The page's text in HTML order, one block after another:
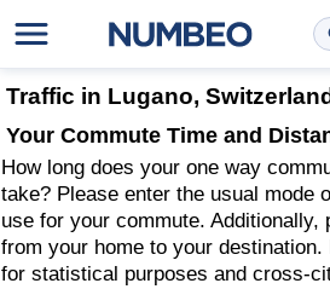
Traffic in Lugano, Switzerland
Your Commute Time and
How long does your one way
take? Please enter the usual mode
use for your commute. Additionally,
from your home to your
for statistical purposes and cross-
Cost of Living
Cost of Living Calculator
Cost of Living Index (Current)
Property Prices
Property Price Index (Current)
Property Price Index
Quality of Life
Quality of Life Index
Quality of Life Index by Country
Data API
Bulk Data Download
Historical Data Explorer
Cost of Living Estimator
Market Basket Comparison by
Global Salary Equivalent